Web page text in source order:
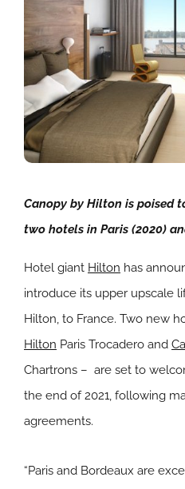
Canopy by Hilton is poised
two hotels in Paris (2020)
Hotel giant Hilton has
introduce its upper upscale
Hilton, to France. Two new
Hilton Paris Trocadero and
Chartrons – are set to
the end of 2021, following
agreements.
“Paris and Bordeaux are